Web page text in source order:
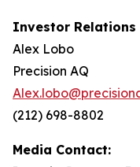
Investor Relations
Alex Lobo
Precision AQ
(212) 698-8802
Media Contact: